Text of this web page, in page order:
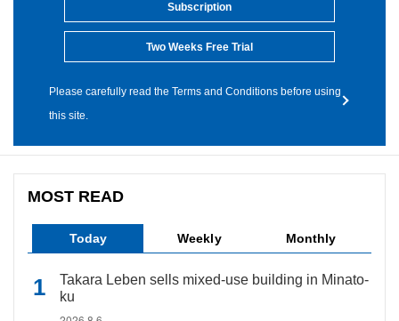
Subscription
Two Weeks Free Trial
Please carefully read the Terms and Conditions before using
this site.
MOST READ
Today Weekly Monthly
Takara Leben sells mixed-use building in Minato-
ku